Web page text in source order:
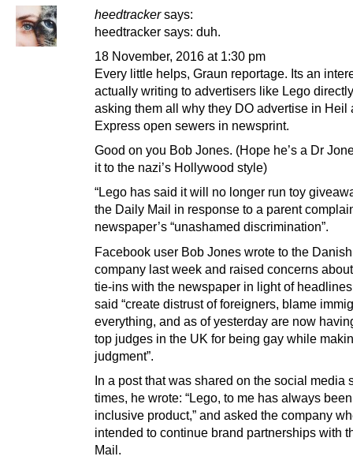
heedtracker says:
heedtracker says: duh.
18 November, 2016 at 1:30 pm
Every little helps, Graun reportage. Its an
actually writing to advertisers like Lego
asking them all why they DO advertise in Heil
Express open sewers in newsprint.
Good on you Bob Jones. (Hope he’s a Dr
it to the nazi’s Hollywood style)
“Lego has said it will no longer run toy
the Daily Mail in response to a parent
newspaper’s “unashamed discrimination”.
Facebook user Bob Jones wrote to the
company last week and raised concerns about
tie-ins with the newspaper in light of
said “create distrust of foreigners, blame
everything, and as of yesterday are now
top judges in the UK for being gay while
judgment”.
In a post that was shared on the social media
times, he wrote: “Lego, to me has always
inclusive product,” and asked the company
intended to continue brand partnerships with
Mail.